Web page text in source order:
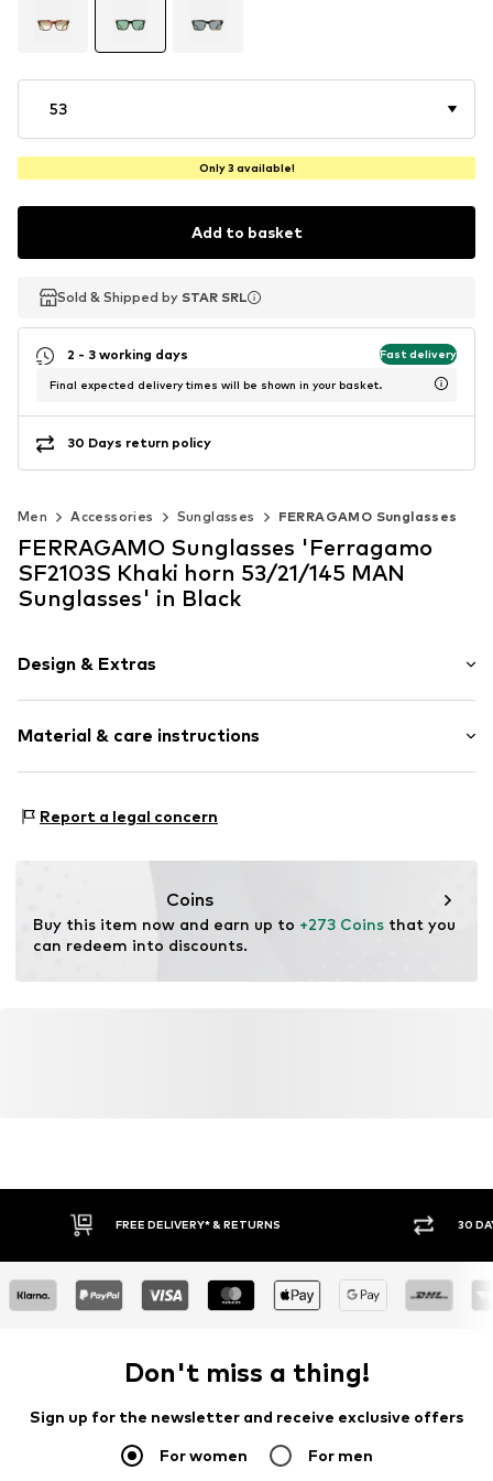
53
Only 3 available!
Add to basket
Sold & Shipped by STAR SRL
Sold & Shipped by STAR SRL
Sold & Shipped by STAR SRL
2 - 3 working days Fast delivery
Final expected delivery times will be shown in your basket.
30 Days return policy
Men Accessories Sunglasses FERRAGAMO Sunglasses
FERRAGAMO Sunglasses 'Ferragamo
SF2103S Khaki horn 53/21/145 MAN
Sunglasses' in Black
Design & Extras
Material & care instructions
Report a legal concern
Coins
Buy this item now and earn up to +273 Coins that you
can redeem into discounts.
FREE DELIVERY* & RETURNS 30
Don't miss a thing!
Sign up for the newsletter and receive exclusive offers
For women For men